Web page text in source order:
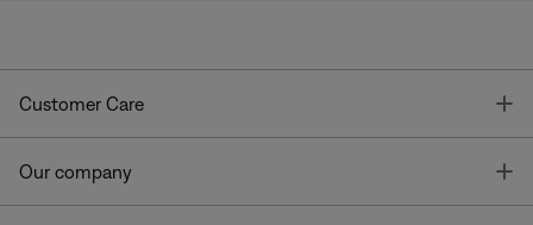
Customer Care
Our company